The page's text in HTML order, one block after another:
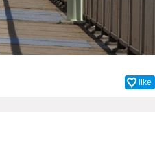
like